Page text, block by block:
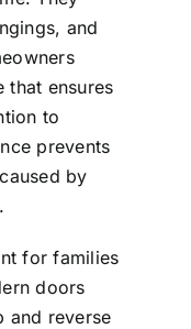
and
that ensures
to
prevents
by
for families
doors
and reverse